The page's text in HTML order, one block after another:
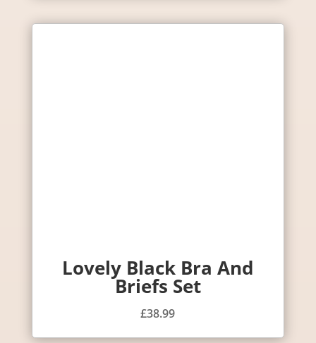
Lovely Black Bra And
Briefs Set
£38.99